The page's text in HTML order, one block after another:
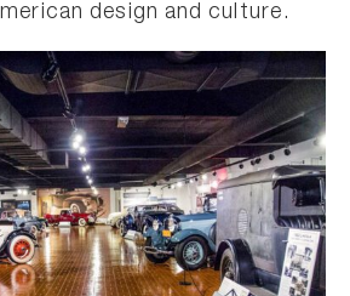
design and culture.